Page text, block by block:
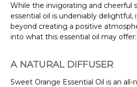
While the invigorating and cheerful
essential oil is undeniably
beyond creating a positive
into what this essential oil may offer:
A NATURAL DIFFUSER
Sweet Orange Essential Oil is an